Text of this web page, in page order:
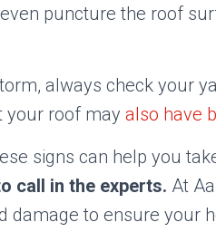
puncture the roof
always check your
your roof may also have
signs can help you
call in the experts. At
damage to ensure your